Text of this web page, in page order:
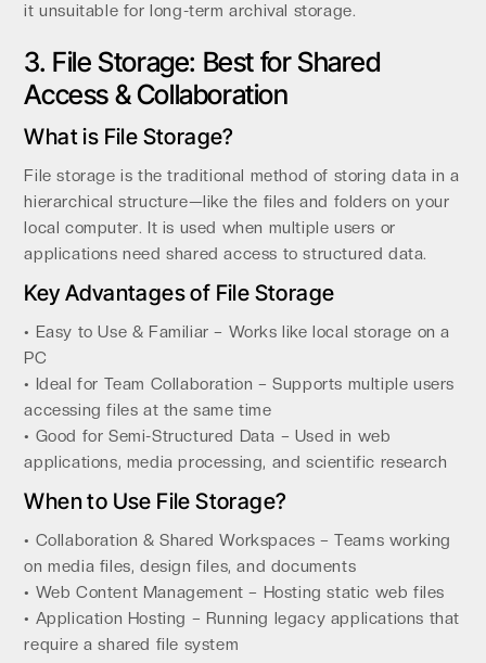
it unsuitable for long-term archival storage.
3. File Storage: Best for Shared
Access & Collaboration
What is File Storage?
File storage is the traditional method of storing data in a
hierarchical structure—like the files and folders on your
local computer. It is used when multiple users or
applications need shared access to structured data.
Key Advantages of File Storage
• Easy to Use & Familiar – Works like local storage on a
PC
• Ideal for Team Collaboration – Supports multiple users
accessing files at the same time
• Good for Semi-Structured Data – Used in web
applications, media processing, and scientific research
When to Use File Storage?
• Collaboration & Shared Workspaces – Teams working
on media files, design files, and documents
• Web Content Management – Hosting static web files
• Application Hosting – Running legacy applications that
require a shared file system